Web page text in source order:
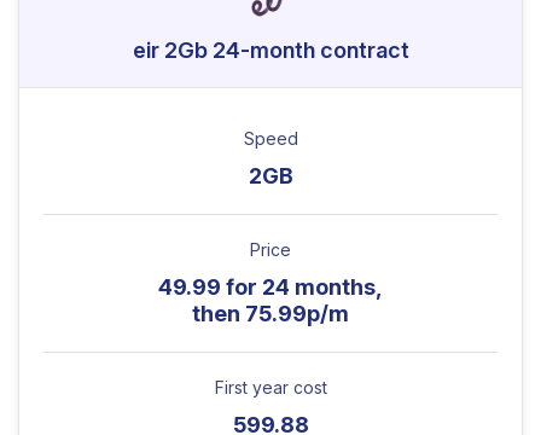
eir 2Gb 24-month contract
Speed
2GB
Price
49.99 for 24 months,
then 75.99p/m
First year cost
599.88